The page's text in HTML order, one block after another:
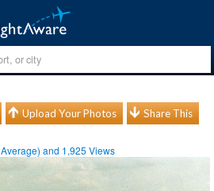
Upload Your Photos Share This
Average) and 1,925 Views